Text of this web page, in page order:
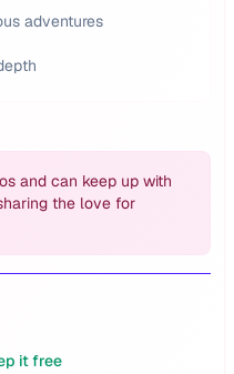
adventures
and can keep up with
the love for
it free